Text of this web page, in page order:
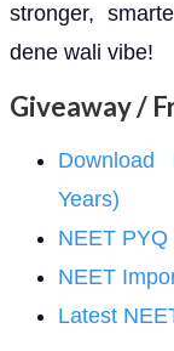
stronger,
dene wali vibe!
Giveaway /
Download
Years)
NEET
NEET
Latest